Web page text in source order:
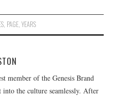
, PAGE, YEARS
member of the Genesis Brand
the culture seamlessly. After